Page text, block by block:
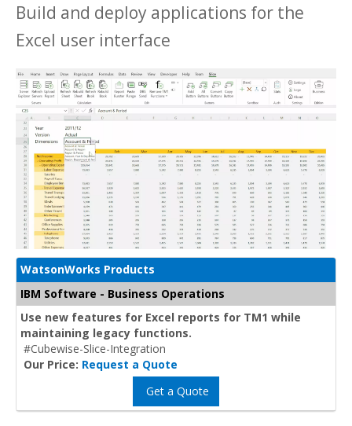
Build and deploy applications for the
Excel user interface
WatsonWorks Products
IBM Software - Business Operations
Use new features for Excel reports for TM1 while
maintaining legacy functions.
#Cubewise-Slice-Integration
Our Price: Request a Quote
Get a Quote